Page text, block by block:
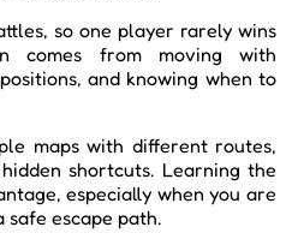
so one player rarely wins
comes from moving with
and knowing when to
maps with different routes,
shortcuts. Learning the
especially when you are
escape path.